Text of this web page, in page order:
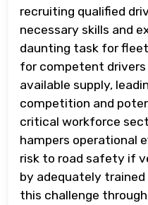
recruiting qualified
necessary skills and
daunting task for
for competent
available supply,
competition and
critical workforce
hampers operational
risk to road safety if
by adequately
this challenge